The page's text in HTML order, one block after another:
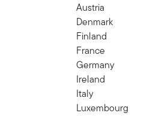
Austria
Denmark
Finland
France
Germany
Ireland
Italy
Luxembourg